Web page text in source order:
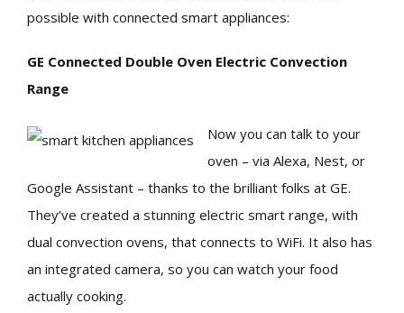
possible with connected smart appliances:
GE Connected Double Oven Electric Convection
Range
Now you can talk to your
oven – via Alexa, Nest, or
Google Assistant – thanks to the brilliant folks at GE.
They’ve created a stunning electric smart range, with
dual convection ovens, that connects to WiFi. It also has
an integrated camera, so you can watch your food
actually cooking.